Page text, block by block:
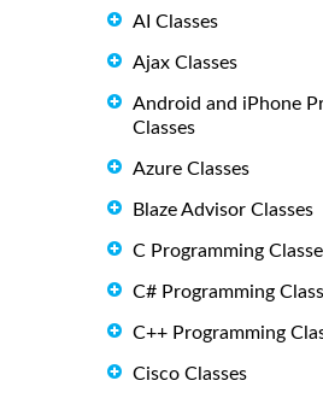
AI Classes
Ajax Classes
Android and iPhone
Classes
Azure Classes
Blaze Advisor Classes
C Programming
C# Programming
C++ Programming
Cisco Classes